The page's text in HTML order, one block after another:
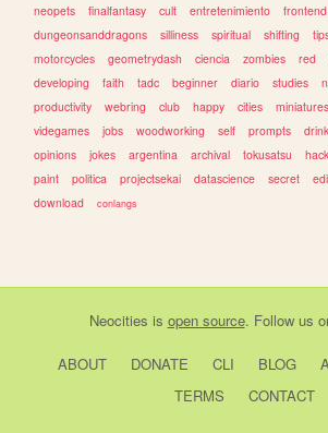
neopets
finalfantasy cult entretenimiento frontend
dungeonsanddragons
silliness spiritual shifting
motorcycles
geometrydash ciencia zombies red
developing
faith tadc beginner diario studies
productivity
webring club happy cities miniatures
videgames
jobs woodworking self prompts
opinions
jokes argentina archival tokusatsu hack
paint
politica projectsekai datascience secret
download
conlangs
Neocities is open source. Follow us
ABOUT DONATE CLI BLOG
TERMS
CONTACT